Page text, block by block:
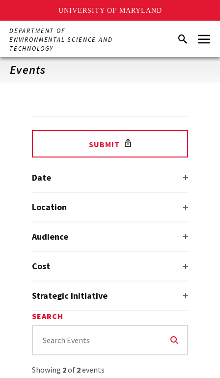
UNIVERSITY OF MARYLAND
Skip
main
content
DEPARTMENT OF
ENVIRONMENTAL SCIENCE AND
TECHNOLOGY
SearchMenu
Events
SUBMIT
Date
Location
Audience
Cost
Strategic Initiative
SEARCH
Showing 2of 2events